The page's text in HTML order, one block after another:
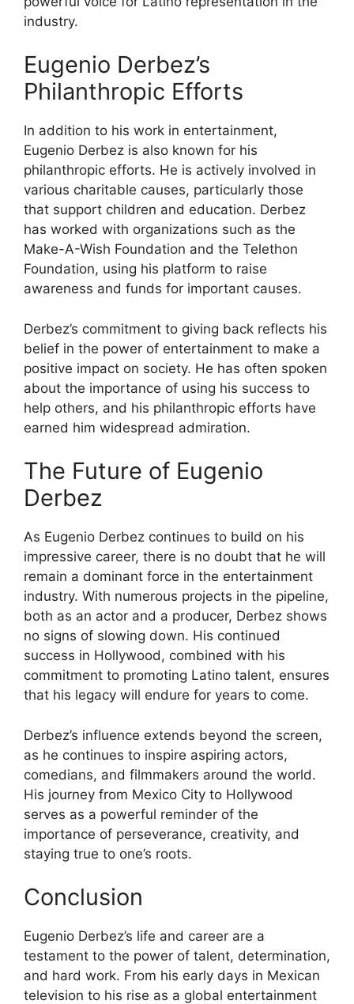
industry.
Eugenio Derbez’s
Philanthropic Efforts
In addition to his work in entertainment,
Eugenio Derbez is also known for his
philanthropic efforts. He is actively involved in
various charitable causes, particularly those
that support children and education. Derbez
has worked with organizations such as the
Make-A-Wish Foundation and the Telethon
Foundation, using his platform to raise
awareness and funds for important causes.
Derbez’s commitment to giving back reflects his
belief in the power of entertainment to make a
positive impact on society. He has often spoken
about the importance of using his success to
help others, and his philanthropic efforts have
earned him widespread admiration.
The Future of Eugenio
Derbez
As Eugenio Derbez continues to build on his
impressive career, there is no doubt that he will
remain a dominant force in the entertainment
industry. With numerous projects in the pipeline,
both as an actor and a producer, Derbez shows
no signs of slowing down. His continued
success in Hollywood, combined with his
commitment to promoting Latino talent, ensures
that his legacy will endure for years to come.
Derbez’s influence extends beyond the screen,
as he continues to inspire aspiring actors,
comedians, and filmmakers around the world.
His journey from Mexico City to Hollywood
serves as a powerful reminder of the
importance of perseverance, creativity, and
staying true to one’s roots.
Conclusion
Eugenio Derbez’s life and career are a
testament to the power of talent, determination,
and hard work. From his early days in Mexican
television to his rise as a global entertainment